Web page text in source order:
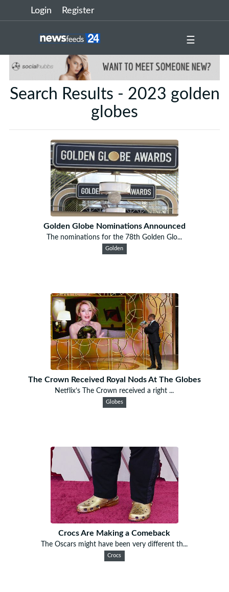
Login Register
☰
Search Results - 2023 golden
globes
Golden Globe Nominations Announced
The nominations for the 78th Golden Glo...
Golden
The Crown Received Royal Nods At The Globes
Netflix’s The Crown received a right ...
Globes
Crocs Are Making a Comeback
The Oscars might have been very different th...
Crocs